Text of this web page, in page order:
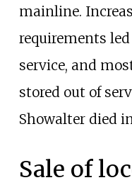
mainline.
requirements
service, and
stored out of
Showalter died
Sale of